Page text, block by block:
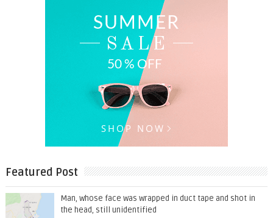
Featured Post
Man, whose face was wrapped in duct tape and shot in
the head, still unidentified